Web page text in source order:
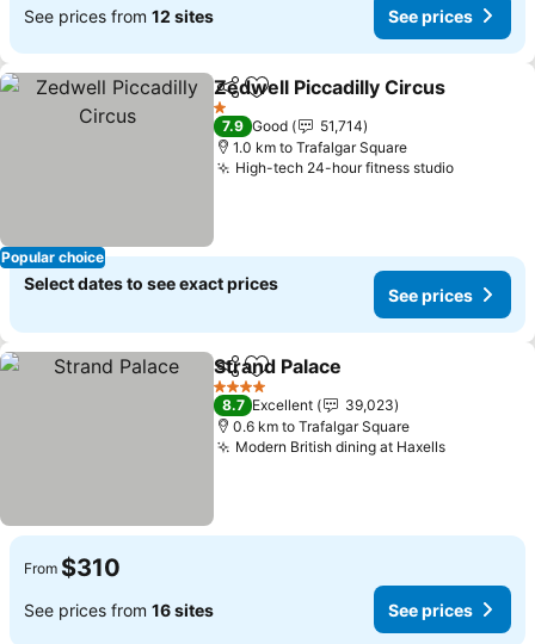
See prices from 12 sites See prices
Popular choice
ShareAdd to favorites
Zedwell Piccadilly Circus
1 Stars
7.9 Good
51,714
1.0 km to Trafalgar Square
High-tech 24-hour fitness studio
Select dates to see exact prices
See prices
ShareAdd to favorites
Strand Palace
4 Stars
8.7 Excellent
39,023
0.6 km to Trafalgar Square
Modern British dining at Haxells
From $310
See prices from 16 sites See prices